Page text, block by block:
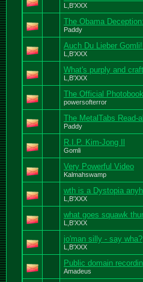
L,B'XXX
The Obama
Paddy
Auch Du Lieber
L,B'XXX
What's purply and
L,B'XXX
The Official Photobook
powersofterror
The MetalTabs Read-
Paddy
R.I.P. Kim-Jong Il
Gomli
Very Powerful Video
Kalmahswamp
wth is a Dystopia
L,B'XXX
what goes squawk
L,B'XXX
jo'man silly - say wha?
L,B'XXX
Public domain
Amadeus